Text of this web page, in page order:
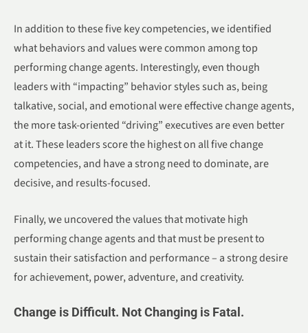
In addition to these five key competencies, we identified
what behaviors and values were common among top
performing change agents. Interestingly, even though
leaders with “impacting” behavior styles such as, being
talkative, social, and emotional were effective change agents,
the more task-oriented “driving” executives are even better
at it. These leaders score the highest on all five change
competencies, and have a strong need to dominate, are
decisive, and results-focused.
Finally, we uncovered the values that motivate high
performing change agents and that must be present to
sustain their satisfaction and performance – a strong desire
for achievement, power, adventure, and creativity.
Change is Difficult. Not Changing is Fatal.